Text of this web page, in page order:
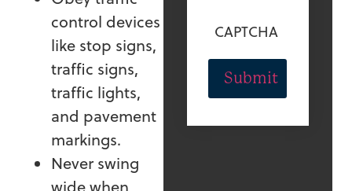
control devices
like stop signs,
traffic signs,
traffic lights,
and pavement
markings.
Never swing
wide when
CAPTCHA